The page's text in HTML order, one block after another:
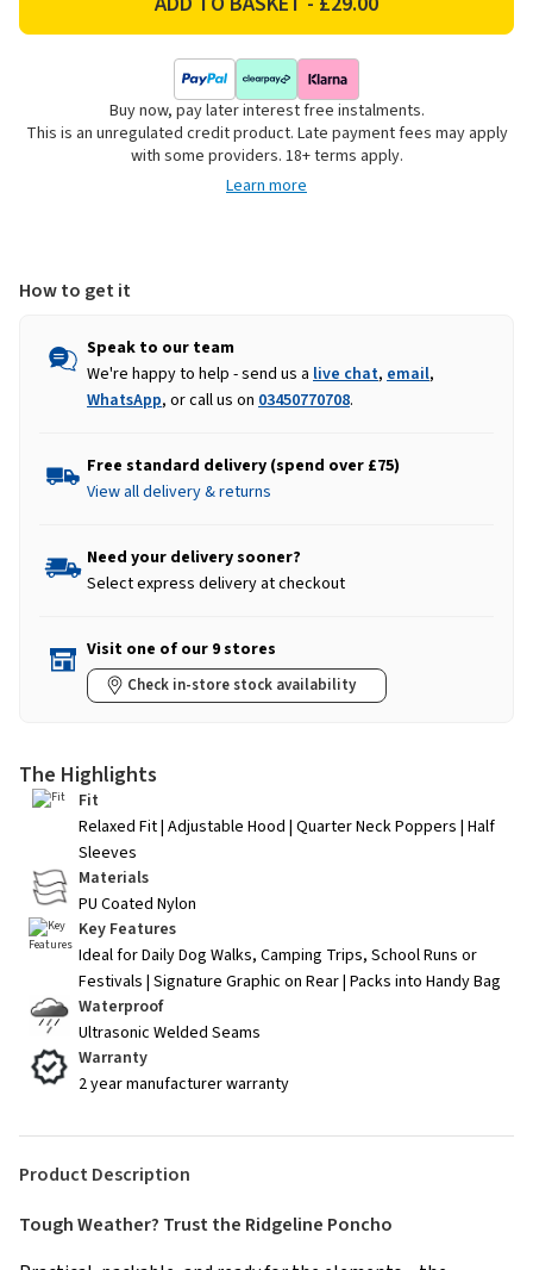
Unisex
-
Ridgeline
Unisex
Signature
Waterproof
Poncho
-
Teak
Buy now, pay later interest free instalments.
This is an unregulated credit product. Late payment fees may apply
with some providers. 18+ terms apply.
Learn more
How to get it
Speak to our team
We're happy to help - send us a live chat, email,
WhatsApp, or call us on 03450770708.
Free standard delivery (spend over £75)
View all delivery & returns
Need your delivery sooner?
Select express delivery at checkout
Visit one of our 9 stores
Check in-store stock availability
The Highlights
Fit
Relaxed Fit | Adjustable Hood | Quarter Neck Poppers | Half
Sleeves
Materials
PU Coated Nylon
Key Features
Ideal for Daily Dog Walks, Camping Trips, School Runs or
Festivals | Signature Graphic on Rear | Packs into Handy Bag
Waterproof
Ultrasonic Welded Seams
Warranty
2 year manufacturer warranty
Product Description
Tough Weather? Trust the Ridgeline Poncho